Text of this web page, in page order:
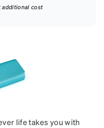
additional cost
life takes you with